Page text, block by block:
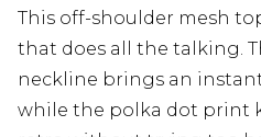
This off-shoulder mesh
that does all the talking.
neckline brings an
while the polka dot print